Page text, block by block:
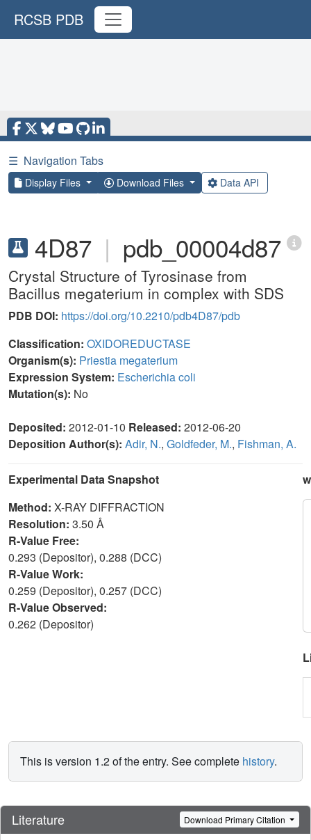
RCSB PDB
☰ Navigation Tabs
Display Files Download Files Data API
4D87 | pdb_00004d87
Crystal Structure of Tyrosinase from
Bacillus megaterium in complex with SDS
PDB DOI: https://doi.org/10.2210/pdb4D87/pdb
Classification: OXIDOREDUCTASE
Organism(s): Priestia megaterium
Expression System: Escherichia coli
Mutation(s): No
Deposited: 2012-01-10 Released: 2012-06-20
Deposition Author(s): Adir, N., Goldfeder, M., Fishman, A.
Experimental Data Snapshot
Method: X-RAY DIFFRACTION
Resolution: 3.50 Å
R-Value Free:
0.293 (Depositor), 0.288 (DCC)
R-Value Work:
0.259 (Depositor), 0.257 (DCC)
R-Value Observed:
0.262 (Depositor)
This is version 1.2 of the entry. See complete history.
Literature Download Primary Citation